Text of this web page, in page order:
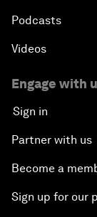
Podcasts
Videos
Engage with
Sign in
Partner with us
Become a
Sign up for our